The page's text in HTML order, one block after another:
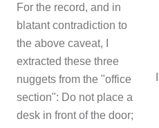
For the record, and in
blatant contradiction to
the above caveat, I
extracted these three
nuggets from the "office
section": Do not place a
desk in front of the door;